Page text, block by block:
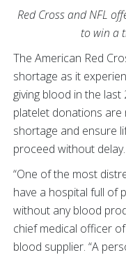
Red Cross and NFL
to win a
The American Red
shortage as it
giving blood in the
platelet donations are
shortage and ensure
proceed without delay.
“One of the most
have a hospital full of
without any blood
chief medical officer
blood supplier. “A